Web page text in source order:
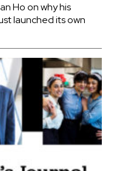
Ho on why his
launched its own